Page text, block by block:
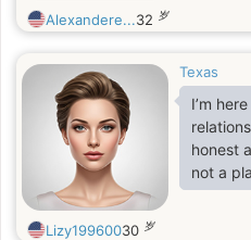
Alexandere...32 岁
Texas
I’m
honest
not a
Lizy19960030 岁